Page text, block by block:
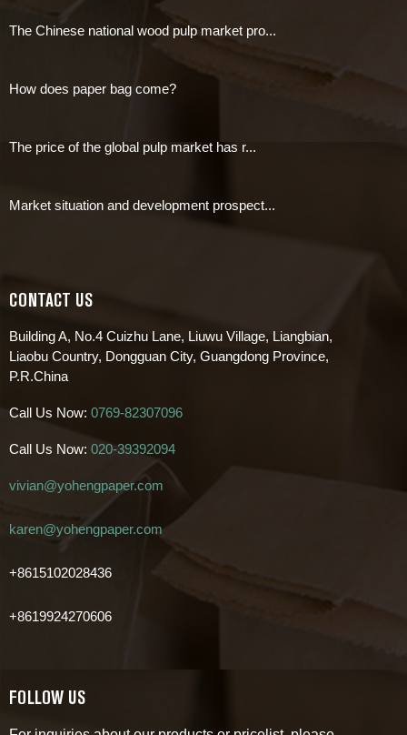
The Chinese national wood pulp market pro...
How does paper bag come?
The price of the global pulp market has r...
Market situation and development prospect...
CONTACT US
Building A, No.4 Cuizhu Lane, Liuwu Village, Liangbian,
Liaobu Country, Dongguan City, Guangdong Province,
P.R.China
Call Us Now: 0769-82307096
Call Us Now: 020-39392094
vivian@yohengpaper.com
karen@yohengpaper.com
+8615102028436
+8619924270606
FOLLOW US